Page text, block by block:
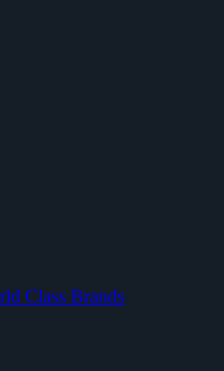
Class Brands